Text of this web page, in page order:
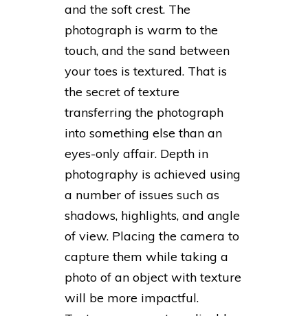
and the soft crest. The
photograph is warm to the
touch, and the sand between
your toes is textured. That is
the secret of texture
transferring the photograph
into something else than an
eyes-only affair. Depth in
photography is achieved using
a number of issues such as
shadows, highlights, and angle
of view. Placing the camera to
capture them while taking a
photo of an object with texture
will be more impactful.